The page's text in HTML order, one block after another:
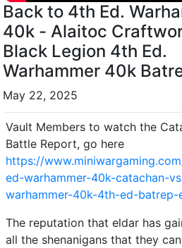
Back to 4th Ed.
40k - Alaitoc
Black Legion 4th Ed.
Warhammer 40k
May 22, 2025
Vault Members to watch the
Battle Report, go here
https://
ed-warhammer-40k-catachan-
warhammer-40k-4th-ed-batrep-
The reputation that eldar has
all the shenanigans that they